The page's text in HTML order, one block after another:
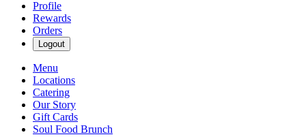
Profile
Rewards
Orders
Logout
Menu
Locations
Catering
Our Story
Gift Cards
Soul Food Brunch